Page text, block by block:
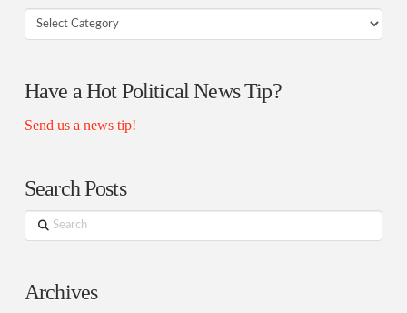
Your
Have a Hot Political News Tip?
Send us a news tip!
Search Posts
Search
Archives